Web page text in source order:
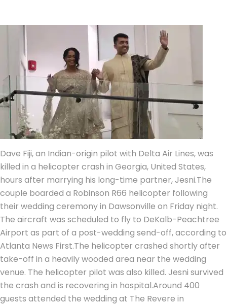
Dave Fiji, an Indian-origin pilot with Delta Air Lines, was
killed in a helicopter crash in Georgia, United States,
hours after marrying his long-time partner, Jesni.The
couple boarded a Robinson R66 helicopter following
their wedding ceremony in Dawsonville on Friday night.
The aircraft was scheduled to fly to DeKalb-Peachtree
Airport as part of a post-wedding send-off, according to
Atlanta News First.The helicopter crashed shortly after
take-off in a heavily wooded area near the wedding
venue. The helicopter pilot was also killed. Jesni survived
the crash and is recovering in hospital.Around 400
guests attended the wedding at The Revere in